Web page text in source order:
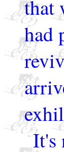
that
had
It's